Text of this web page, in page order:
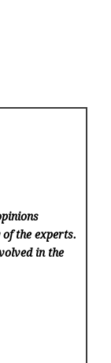
the experts.
in the